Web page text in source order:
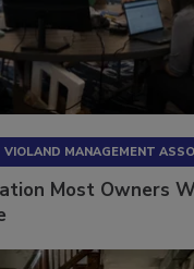
Most Owners